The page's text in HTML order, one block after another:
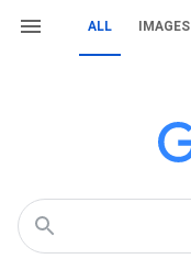
ALL IMAGES